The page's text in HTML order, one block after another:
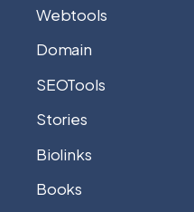
Webtools
Domain
SEOTools
Stories
Biolinks
Books